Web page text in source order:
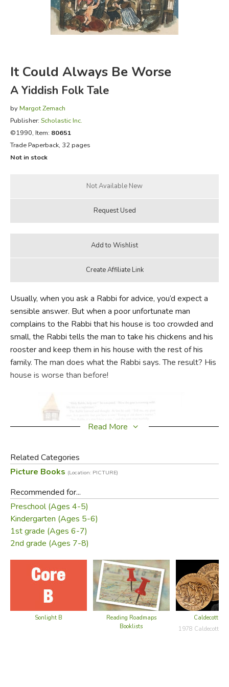
FICTION & LITERATURE
JUST FOR FUN
It Could Always Be Worse
A Yiddish Folk Tale
by Margot Zemach
Publisher: Scholastic Inc.
©1990, Item: 80651
Trade Paperback, 32 pages
Not in stock
Usually, when you ask a Rabbi for advice, you’d expect a
sensible answer. But when a poor unfortunate man
complains to the Rabbi that his house is too crowded and
small, the Rabbi tells the man to take his chickens and his
rooster and keep them in his house with the rest of his
family. The man does what the Rabbi says. The result? His
house is worse than before!
The man goes running back to the Rabbi, complaining that
tell him this time? He tells him in addition to the chickens
and the rooster to bring his goat to live with them.
Read More
Related Categories
Picture Books (Location: PICTURE)
Recommended for...
Preschool (Ages 4-5)
Kindergarten (Ages 5-6)
1st grade (Ages 6-7)
2nd grade (Ages 7-8)
Sonlight B
Reading Roadmaps
Booklists
Caldecott
1978 Caldecott